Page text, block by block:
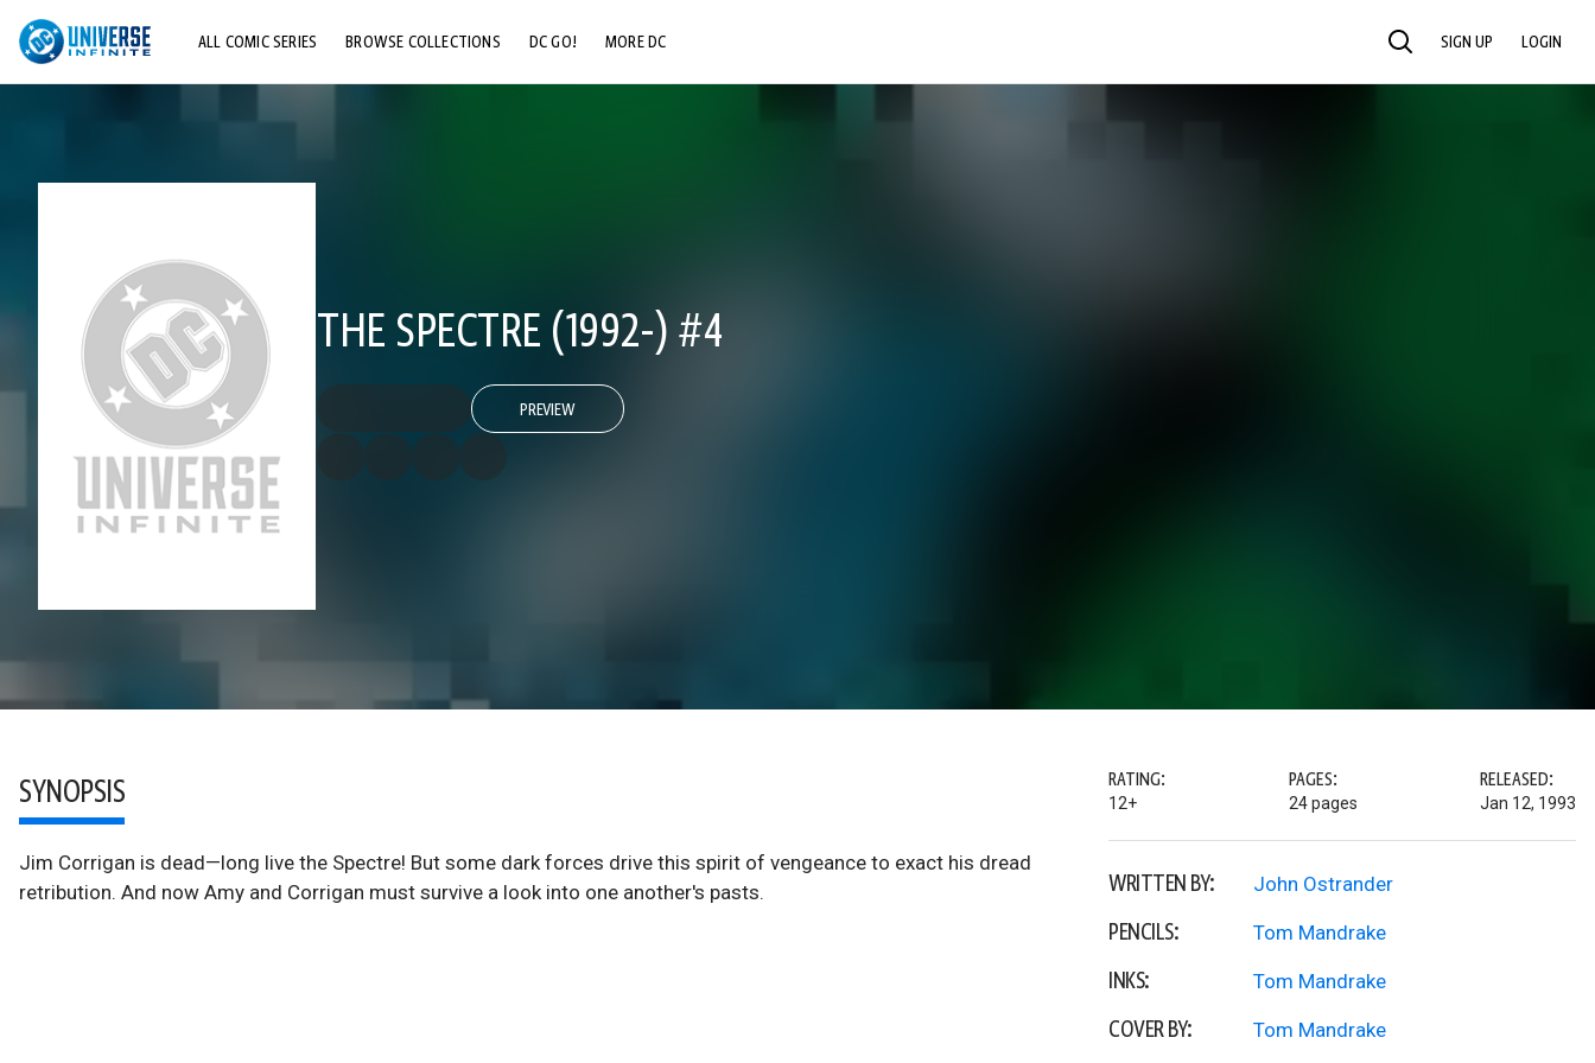
ALL COMIC SERIES BROWSE COLLECTIONS DC GO! MORE DC SEARCH SIGN UP LOGIN
THE SPECTRE (1992-) #4
PREVIEW
SYNOPSIS
Jim Corrigan is dead—long live the Spectre! But some dark forces drive this spirit of vengeance to exact his dread
retribution. And now Amy and Corrigan must survive a look into one another's pasts.
RATING:
12+
PAGES:
24 pages
RELEASED:
Jan 12, 1993
WRITTEN BY: John Ostrander
PENCILS: Tom Mandrake
INKS: Tom Mandrake
COVER BY: Tom Mandrake